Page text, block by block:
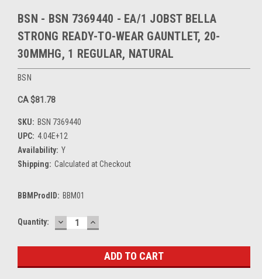
BSN - BSN 7369440 - EA/1 JOBST BELLA
STRONG READY-TO-WEAR GAUNTLET, 20-
30MMHG, 1 REGULAR, NATURAL
BSN
CA $81.78
SKU: BSN 7369440
UPC: 4.04E+12
Availability: Y
Shipping: Calculated at Checkout
BBMProdID: BBM01
Current
Quantity: DECREASE
QUANTITY:
INCREASE
QUANTITY: